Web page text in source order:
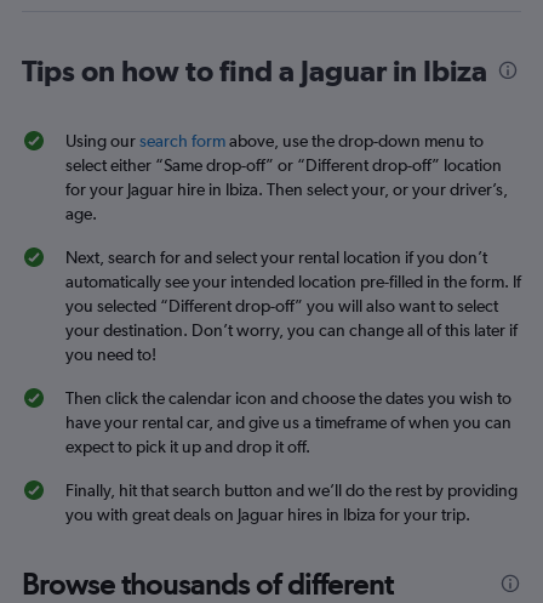
Tips on how to find a Jaguar in Ibiza
Using oursearch formabove, use the drop-down menu to
select either “Same drop-off” or “Different drop-off” location
for your Jaguar hire in Ibiza. Then select your, or your driver’s,
age.
Next, search for and select your rental location if you don’t
automatically see your intended location pre-filled in the form. If
you selected “Different drop-off” you will also want to select
your destination. Don’t worry, you can change all of this later if
you need to!
Then click the calendar icon and choose the dates you wish to
have your rental car, and give us a timeframe of when you can
expect to pick it up and drop it off.
Finally, hit that search button and we’ll do the rest by providing
you with great deals on Jaguar hires in Ibiza for your trip.
Browse thousands of different